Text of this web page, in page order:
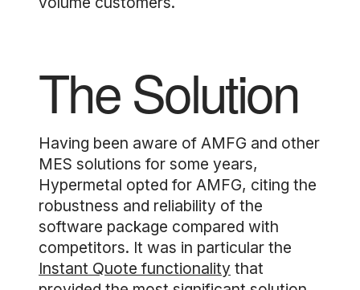
The Solution
Having been aware of AMFG and other
MES solutions for some years,
Hypermetal opted for AMFG, citing the
robustness and reliability of the
software package compared with
competitors. It was in particular the
Instant Quote functionality that